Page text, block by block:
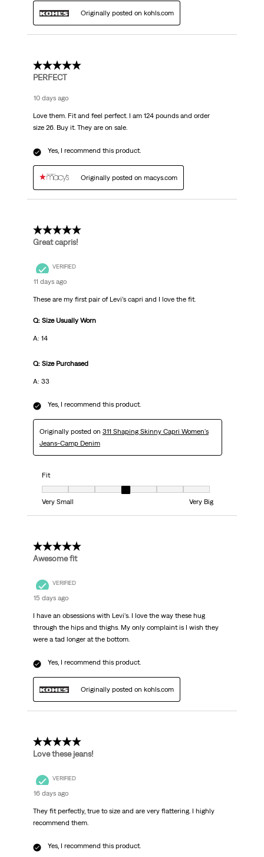
Originally posted on kohls.com
5 out of 5 stars.
PERFECT
10 days ago
Love them. Fit and feel perfect. I am 124 pounds and order
size 26. Buy it. They are on sale.
Yes, I recommend this product.
Originally posted on macys.com
5 out of 5 stars.
Great capris!
VERIFIED
11 days ago
These are my first pair of Levi’s capri and I love the fit.
Q: Size Usually Worn
A: 14
Q: Size Purchased
A: 33
Yes, I recommend this product.
Originally posted on 311 Shaping Skinny Capri Women's
Jeans-Camp Denim
Fit
Fit, 4 out of 7, where 1 equals to Very Small and 7 equals to Very Big
Very Small
Very Big
5 out of 5 stars.
Awesome fit
VERIFIED
15 days ago
I have an obsessions with Levi's. I love the way these hug
through the hips and thighs. My only complaint is I wish they
were a tad longer at the bottom.
Yes, I recommend this product.
Originally posted on kohls.com
5 out of 5 stars.
Love these jeans!
VERIFIED
16 days ago
They fit perfectly, true to size and are very flattering. I highly
recommend them.
Yes, I recommend this product.